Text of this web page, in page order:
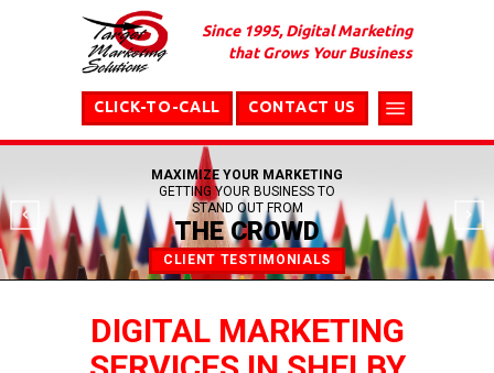
Since 1995, Digital Marketing
that Grows Your Business
CONTACT US
CLICK-TO-CALL
MAXIMIZE YOUR MARKETING
GETTING YOUR BUSINESS TO
STAND OUT FROM
THE CROWD
CLIENT TESTIMONIALS
DIGITAL MARKETING